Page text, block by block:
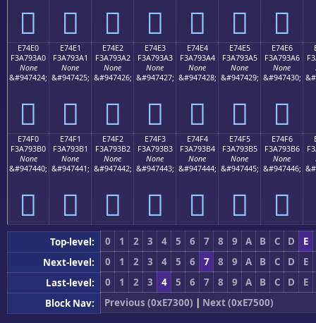
󧓐 󧓑 󧓒 󧓓 󧓔 󧓕 󧓖
E74E0
F3A793A0
None
&#947424;
󧓠
E74E1
F3A793A1
None
&#947425;
󧓡
E74E2
F3A793A2
None
&#947426;
󧓢
E74E3
F3A793A3
None
&#947427;
󧓣
E74E4
F3A793A4
None
&#947428;
󧓤
E74E5
F3A793A5
None
&#947429;
󧓥
E74E6
F3A793A6
None
&#947430;
󧓦
E74F0
F3A793B0
None
&#947440;
󧓰
E74F1
F3A793B1
None
&#947441;
󧓱
E74F2
F3A793B2
None
&#947442;
󧓲
E74F3
F3A793B3
None
&#947443;
󧓳
E74F4
F3A793B4
None
&#947444;
󧓴
E74F5
F3A793B5
None
&#947445;
󧓵
E74F6
F3A793B6
None
&#947446;
󧓶
Top-level: 0 1 2 3 4 5 6 7 8 9 A B C D
E
Next-level:
0 1 2 3 4 5 6 7 8 9 A B C D
E
Last-level:
0 1 2 3 4 5 6 7 8 9 A B C D
E
Block Nav:
Previous (0xE7300) | Next (0xE7500)